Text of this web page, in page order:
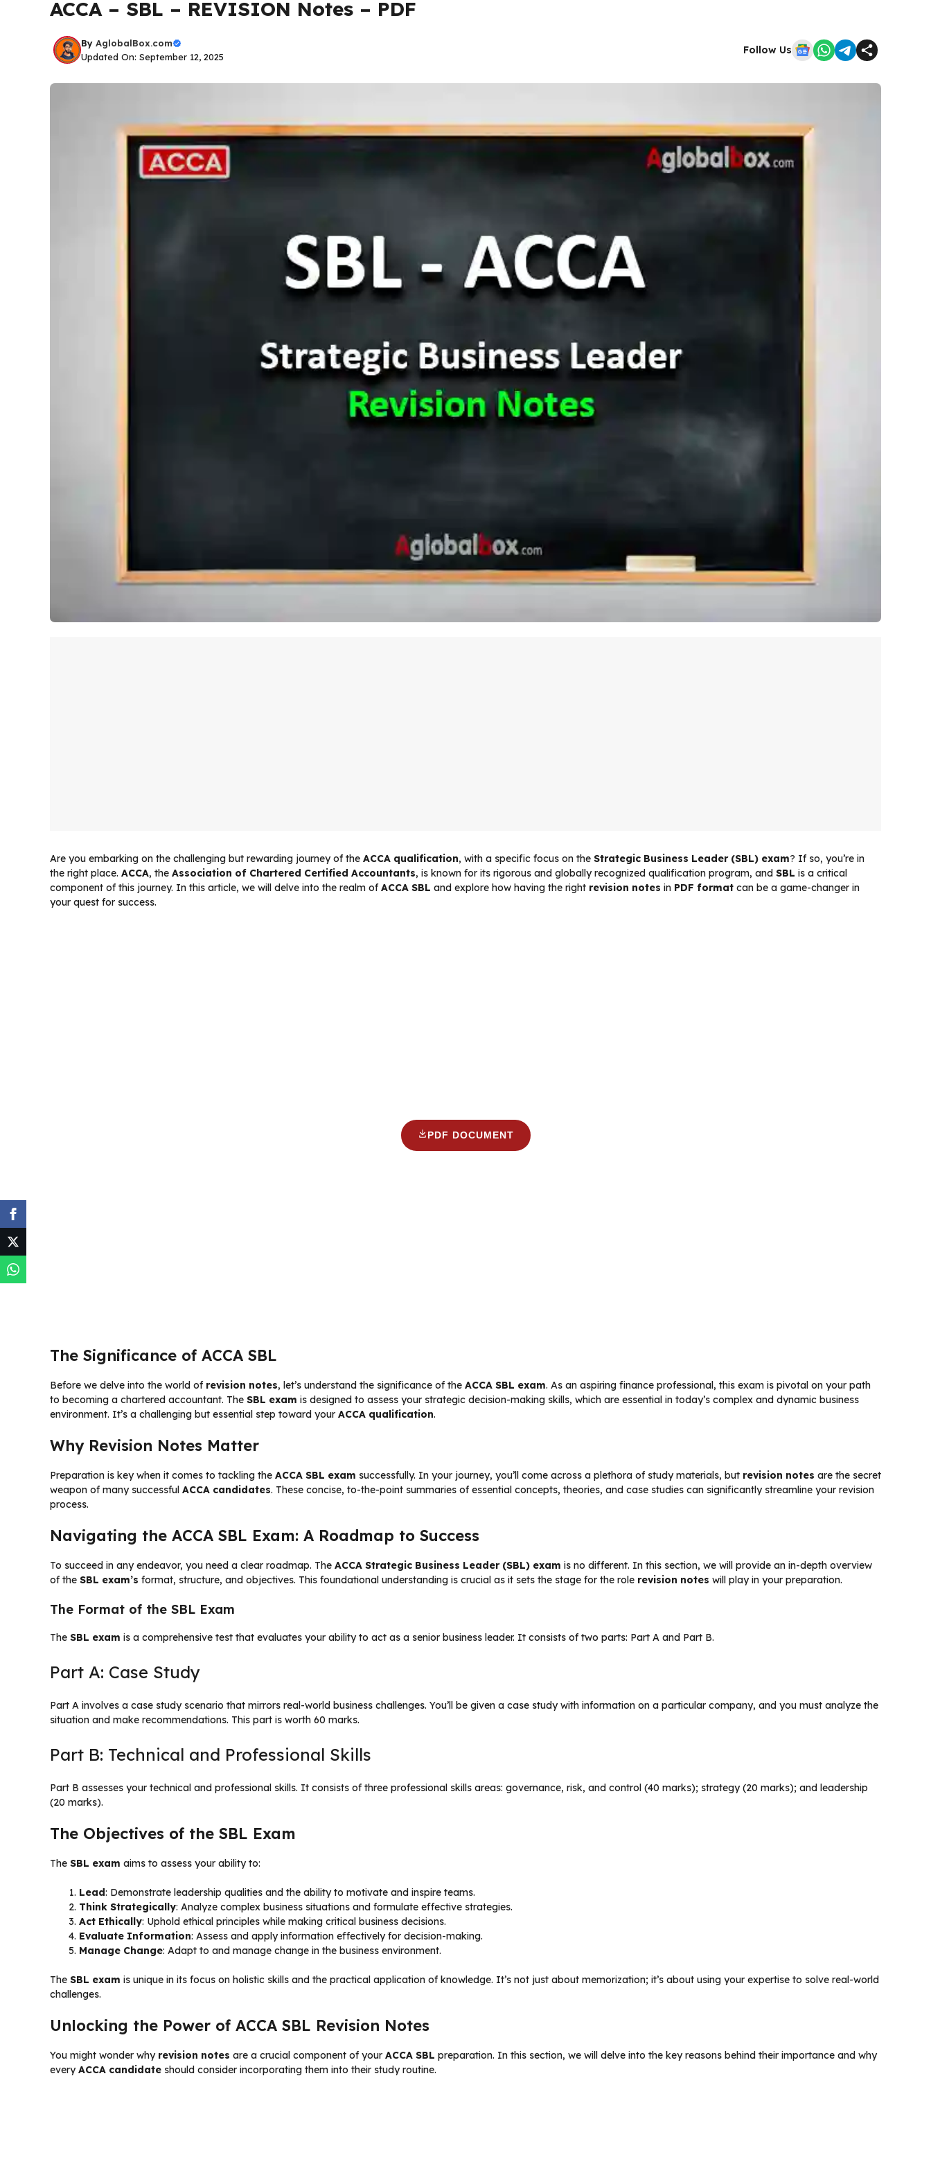
ACCA – SBL – REVISION Notes – PDF
By AglobalBox.com
Updated On: September 12, 2025
Follow Us
Are you embarking on the challenging but rewarding journey of the ACCA qualification, with a specific focus on the Strategic Business Leader (SBL) exam? If so, you’re in
the right place. ACCA, the Association of Chartered Certified Accountants, is known for its rigorous and globally recognized qualification program, and SBL is a critical
component of this journey. In this article, we will delve into the realm ofACCA SBL and explore how having the right revision notes in PDF format can be a game-changer in
your quest for success.
PDF DOCUMENT
The Significance of ACCA SBL
Before we delve into the world of revision notes, let’s understand the significance of the ACCA SBL exam. As an aspiring finance professional, this exam is pivotal on your path
to becoming a chartered accountant. The SBL exam is designed to assess your strategic decision-making skills, which are essential in today’s complex and dynamic business
environment. It’s a challenging but essential step toward your ACCA qualification.
Why Revision Notes Matter
Preparation is key when it comes to tackling the ACCA SBL exam successfully. In your journey, you’ll come across a plethora of study materials, but revision notes are the secret
weapon of many successful ACCA candidates. These concise, to-the-point summaries of essential concepts, theories, and case studies can significantly streamline your revision
process.
Navigating the ACCA SBL Exam: A Roadmap to Success
To succeed in any endeavor, you need a clear roadmap. The ACCA Strategic Business Leader (SBL) exam is no different. In this section, we will provide an in-depth overview
of the SBL exam’s format, structure, and objectives. This foundational understanding is crucial as it sets the stage for the role revision notes will play in your preparation.
The Format of the SBL Exam
The SBL exam is a comprehensive test that evaluates your ability to act as a senior business leader. It consists of two parts: Part A and Part B.
Part A: Case Study
Part A involves a case study scenario that mirrors real-world business challenges. You’ll be given a case study with information on a particular company, and you must analyze the
situation and make recommendations. This part is worth 60 marks.
Part B: Technical and Professional Skills
Part B assesses your technical and professional skills. It consists of three professional skills areas: governance, risk, and control (40 marks); strategy (20 marks); and leadership
(20 marks).
The Objectives of the SBL Exam
The SBL exam aims to assess your ability to:
Lead: Demonstrate leadership qualities and the ability to motivate and inspire teams.
Think Strategically: Analyze complex business situations and formulate effective strategies.
Act Ethically: Uphold ethical principles while making critical business decisions.
Evaluate Information: Assess and apply information effectively for decision-making.
Manage Change: Adapt to and manage change in the business environment.
The SBL exam is unique in its focus on holistic skills and the practical application of knowledge. It’s not just about memorization; it’s about using your expertise to solve real-world
challenges.
Unlocking the Power of ACCA SBL Revision Notes
You might wonder why revision notes are a crucial component of your ACCA SBL preparation. In this section, we will delve into the key reasons behind their importance and why
everyACCA candidate should consider incorporating them into their study routine.